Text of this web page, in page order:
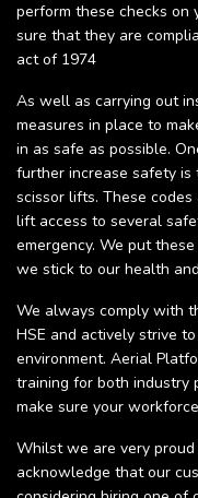
perform these checks on
sure that they are
act of 1974
As well as carrying out
measures in place to
in as safe as possible.
further increase safety is
scissor lifts. These
lift access to several
emergency. We put
we stick to our health
We always comply with
HSE and actively strive
environment. Aerial
training for both industry
make sure your
Whilst we are very
acknowledge that our